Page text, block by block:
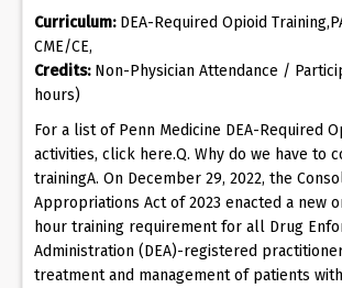
Curriculum:DEA-Required Opioid
CME/CE,
Credits:Non-Physician Attendance /
hours)
For a list of Penn Medicine DEA-Required
activities, click here.Q. Why do we have to
trainingA. On December 29, 2022, the
Appropriations Act of 2023 enacted a new
hour training requirement for all Drug
Administration (DEA)-registered
treatment and management of patients